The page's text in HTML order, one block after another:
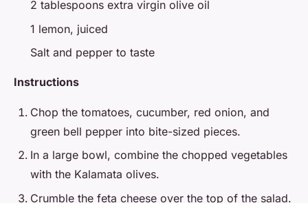
2 tablespoons extra virgin olive oil
1 lemon, juiced
Salt and pepper to taste
Instructions
Chop the tomatoes, cucumber, red onion, and
green bell pepper into bite-sized pieces.
In a large bowl, combine the chopped vegetables
with the Kalamata olives.
Crumble the feta cheese over the top of the salad.